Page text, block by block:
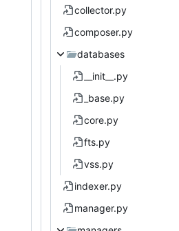
collector.py
composer.py
databases
__init__.py
_base.py
core.py
fts.py
vss.py
indexer.py
manager.py